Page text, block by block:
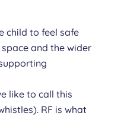
child to feel safe
and the wider
like to call this
RF is what